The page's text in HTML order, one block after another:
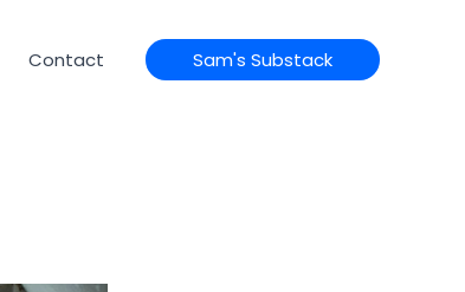
Contact Sam's Substack